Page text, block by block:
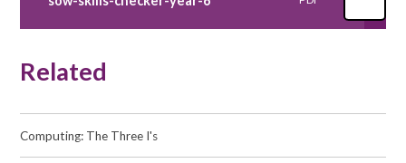
Related
Computing: The Three I's